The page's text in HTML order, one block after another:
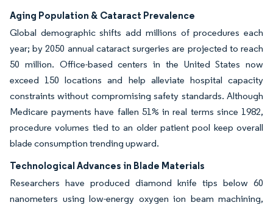
Aging Population & Cataract Prevalence
Global demographic shifts add millions of procedures each
year; by 2050 annual cataract surgeries are projected to reach
50 million. Office-based centers in the United States now
exceed 150 locations and help alleviate hospital capacity
constraints without compromising safety standards. Although
Medicare payments have fallen 51% in real terms since 1982,
procedure volumes tied to an older patient pool keep overall
blade consumption trending upward.
Technological Advances in Blade Materials
Researchers have produced diamond knife tips below 60
nanometers using low-energy oxygen ion beam machining,